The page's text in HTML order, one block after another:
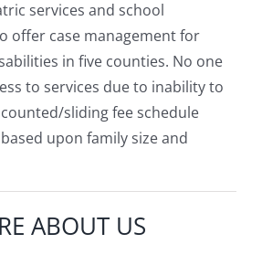
services and school
offer case management for
in five counties. No one
to services due to inability to
sliding fee schedule
upon family size and
ABOUT US